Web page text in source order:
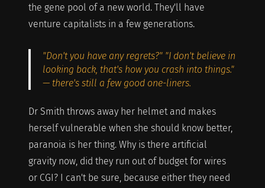
the gene pool of a new world. They'll have
venture capitalists in a few generations.
"Don't you have any regrets?" "I don't believe in
looking back, that's how you crash into things."
— there's still a few good one-liners.
Dr Smith throws away her helmet and makes
herself vulnerable when she should know better,
paranoia is her thing. Why is there artificial
gravity now, did they run out of budget for wires
or CGI? I can't be sure, because either they need